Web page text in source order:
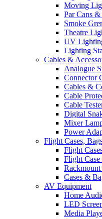
Moving
Par Cans
Smoke
Theatre
UV
Lighting
Cables &
Analogue
Connector
Cables &
Cable
Cable
Digital
Mixer
Power
Flight Cases,
Flight
Flight
Rackmount
Cases &
AV Equipment
Home
LED
Media